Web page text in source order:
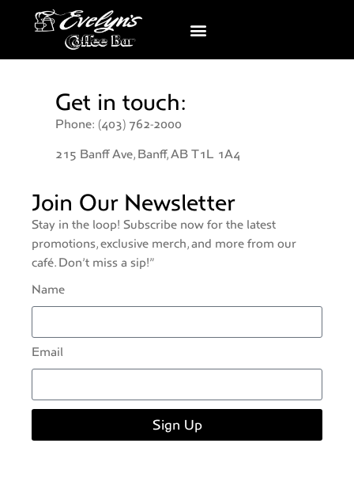
Get in touch:
Phone: (403) 762-2000
215 Banff Ave, Banff, AB T1L 1A4
Join Our Newsletter
Stay in the loop! Subscribe now for the latest
promotions, exclusive merch, and more from our
café. Don’t miss a sip!”
Name
Email
Sign Up